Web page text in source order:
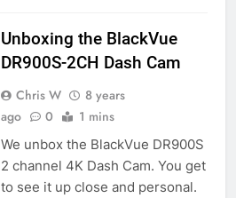
Unboxing the BlackVue
DR900S-2CH Dash Cam
Chris W
8 years
ago
0 1 mins
We unbox the BlackVue DR900S
2 channel 4K Dash Cam. You get
to see it up close and personal.